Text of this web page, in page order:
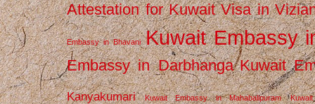
Attestation for Kuwait Visa in
Embassy in Bhavani Kuwait Embassy
Embassy in Darbhanga Kuwait
Kanyakumari Kuwait Embassy in Mahabalipuram